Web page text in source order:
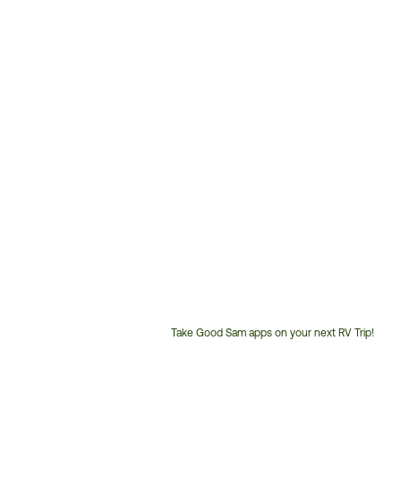
Take Good Sam apps on your next RV Trip!